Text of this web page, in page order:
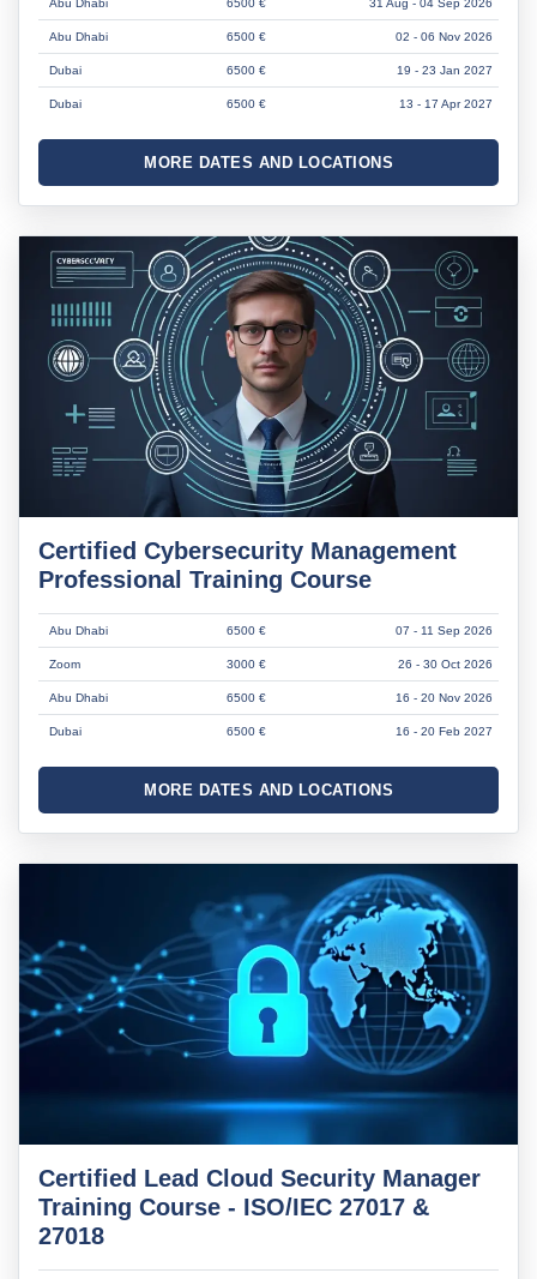
Abu Dhabi 6500 € 31 Aug - 04 Sep 2026
Abu Dhabi 6500 € 02 - 06 Nov 2026
Dubai 6500 € 19 - 23 Jan 2027
Dubai 6500 € 13 - 17 Apr 2027
MORE DATES AND LOCATIONS
Certified Cybersecurity Management
Professional Training Course
Abu Dhabi 6500 € 07 - 11 Sep 2026
Zoom 3000 € 26 - 30 Oct 2026
Abu Dhabi 6500 € 16 - 20 Nov 2026
Dubai 6500 € 16 - 20 Feb 2027
MORE DATES AND LOCATIONS
Certified Lead Cloud Security Manager
Training Course - ISO/IEC 27017 &
27018